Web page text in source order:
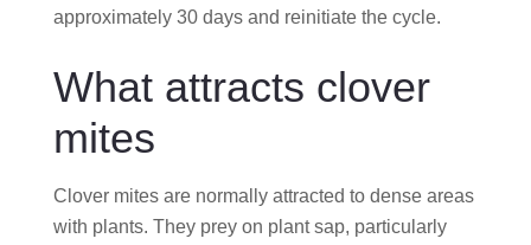
approximately 30 days and reinitiate the cycle.
What attracts clover
mites
Clover mites are normally attracted to dense areas
with plants. They prey on plant sap, particularly